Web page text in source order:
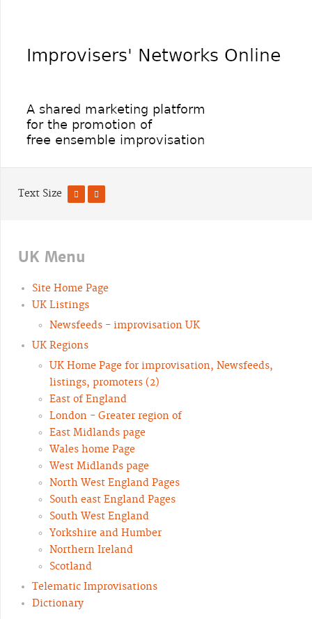
Text Size
UK Menu
Site Home Page
UK Listings
Newsfeeds - improvisation UK
UK Regions
UK Home Page for improvisation, Newsfeeds,
listings, promoters (2)
East of England
London - Greater region of
East Midlands page
Wales home Page
West Midlands page
North West England Pages
South east England Pages
South West England
Yorkshire and Humber
Northern Ireland
Scotland
Telematic Improvisations
Dictionary